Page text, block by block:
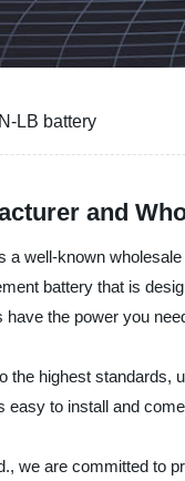
LB battery
and
a well-known
battery that is
the power you
highest standards,
easy to install and
we are committed to